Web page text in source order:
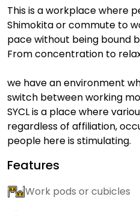
This is a workplace where
Shimokita or commute to
pace without being bound
From concentration to
we have an environment
switch between working
SYCL is a place where
regardless of affiliation,
people here is stimulating.
Features
Work pods or cubicles